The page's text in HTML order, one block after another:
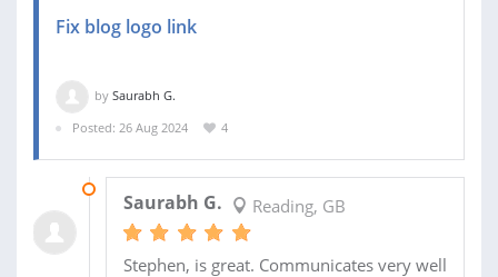
Fix blog logo link
by Saurabh G.
Posted: 26 Aug 2024
4
Saurabh G. Reading, GB
Stephen, is great. Communicates very well